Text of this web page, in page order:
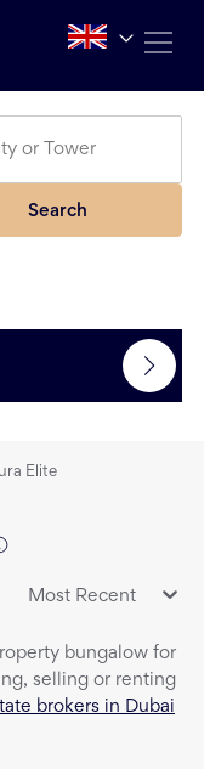
Search
Elite
Most Recent
bungalow for
selling or renting
brokers in Dubai